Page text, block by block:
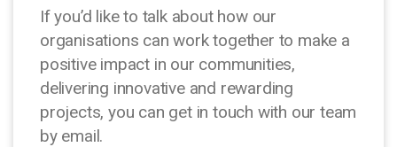
If you’d like to talk about how our
organisations can work together to make a
positive impact in our communities,
delivering innovative and rewarding
projects, you can get in touch with our team
by email.